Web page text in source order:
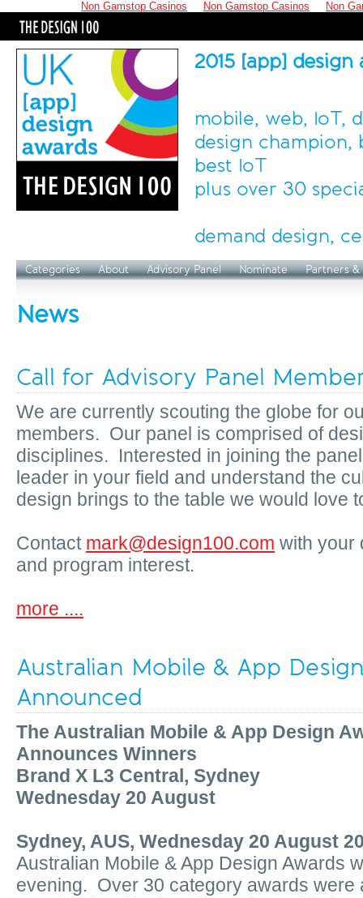
Non Gamstop Casinos Non Gamstop Casinos Non
2015 [app] design
mobile, web, IoT,
design
best IoT
plus over 30
demand design,
Categories About Advisory Panel Nominate Partners
News
Call for Advisory Panel
We are currently scouting the globe for
members. Our panel is comprised of
disciplines. Interested in joining the
leader in your field and understand the
design brings to the table we would love
Contact mark@design100.com with your
and program interest.
more ....
Australian Mobile & App
Announced
The Australian Mobile & App Design
Announces Winners
Brand X L3 Central, Sydney
Wednesday 20 August
Sydney, AUS, Wednesday 20 August
Australian Mobile & App Design Awards
evening. Over 30 category awards were